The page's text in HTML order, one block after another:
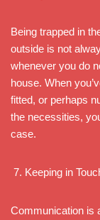
Being trapped in
outside is not
whenever you do
house. When
fitted, or perhaps
the necessities,
case.
Keeping in
Communication is